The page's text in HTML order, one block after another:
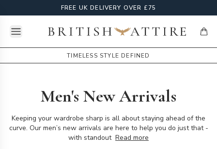
FREE UK DELIVERY OVER £75
Open menuBritish Attire
TIMELESS STYLE DEFINED
Men's New Arrivals
Keeping your wardrobe sharp is all about staying ahead of the
curve. Our men’s new arrivals are here to help you do just that -
with standout Read more